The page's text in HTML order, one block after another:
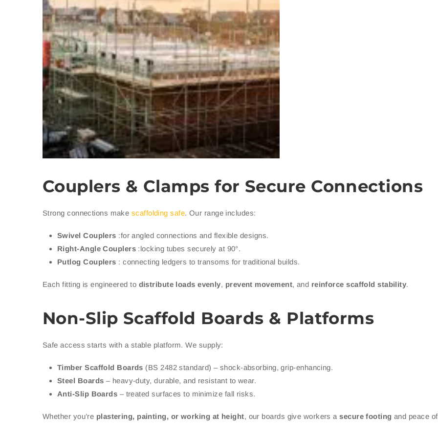
Couplers & Clamps for Secure Connections
Strong connections make scaffolding safe. Our range includes:
Swivel Couplers :for angled connections and flexible designs.
Right-Angle Couplers :locking tubes securely at 90°.
Putlog Couplers : connecting ledgers to transoms for traditional builds.
Each fitting is engineered to distribute loads evenly, prevent movement, and reinforce scaffold stability.
Non-Slip Scaffold Boards & Platforms
Safe access starts with a stable platform. We supply:
Timber Scaffold Boards (BS 2482 standard) – shock-absorbing, grip-enhancing.
Steel Boards – heavy-duty, durable, and resistant to wear.
Anti-Slip Boards – treated surfaces to minimize fall risks.
Whether you’re plastering, painting, or working at height, our boards give workers asecure footing and peace